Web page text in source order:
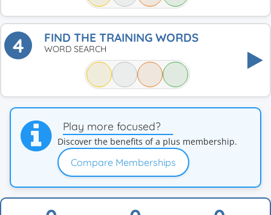
4 FIND THE TRAINING WORDS
WORD SEARCH
Play more focused?
Discover the benefits of a plus membership.
Compare Memberships